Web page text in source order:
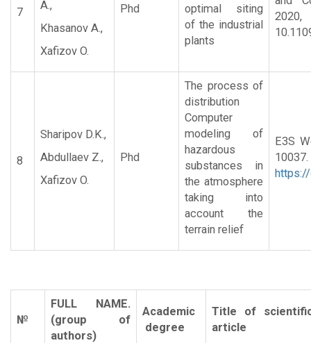
7
A.,
Khasanov A.,
Xafizov O.
Phd
optimal siting
of the industrial
plants
8
Sharipov D.K.,
Abdullaev Z.,
Xafizov O.
Phd
The process of
distribution
Computer
modeling of
hazardous
substances in
the atmosphere
taking into
account the
terrain relief
E3S
№
FULL NAME.
(group of
authors)
Academic
degree
Title of
article